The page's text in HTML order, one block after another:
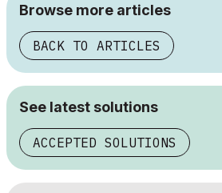
Browse more articles
BACK TO ARTICLES
See latest solutions
ACCEPTED SOLUTIONS